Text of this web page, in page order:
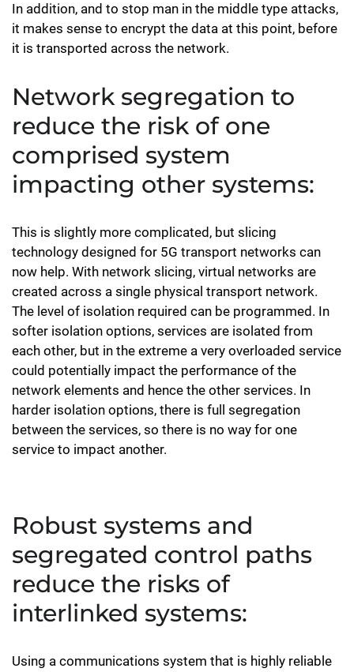
In addition, and to stop man in the middle type attacks,
it makes sense to encrypt the data at this point, before
it is transported across the network.
Network segregation to
reduce the risk of one
comprised system
impacting other systems:
This is slightly more complicated, but slicing
technology designed for 5G transport networks can
now help. With network slicing, virtual networks are
created across a single physical transport network.
The level of isolation required can be programmed. In
softer isolation options, services are isolated from
each other, but in the extreme a very overloaded service
could potentially impact the performance of the
network elements and hence the other services. In
harder isolation options, there is full segregation
between the services, so there is no way for one
service to impact another.
Robust systems and
segregated control paths
reduce the risks of
interlinked systems:
Using a communications system that is highly reliable